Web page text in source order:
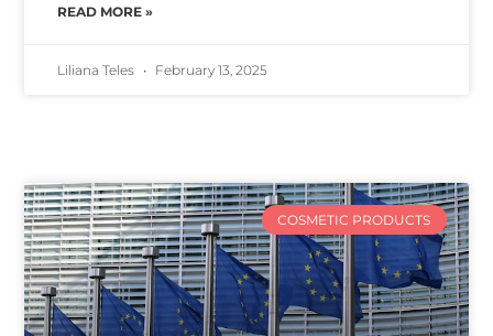
READ MORE »
Liliana Teles February 13, 2025
COSMETIC PRODUCTS